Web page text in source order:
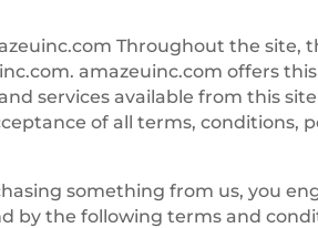
Throughout the site,
amazeuinc.com offers
services available from this
of all terms, conditions,
something from us, you
by the following terms and